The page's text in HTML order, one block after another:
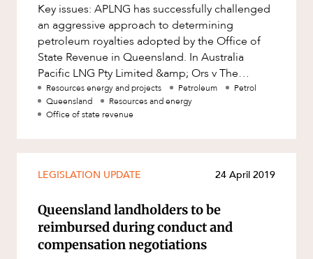
Key issues: APLNG has successfully challenged
an aggressive approach to determining
petroleum royalties adopted by the Office of
State Revenue in Queensland. In Australia
Pacific LNG Pty Limited &amp; Ors v The
Treasurer &amp; Ors [2019] QSC 132,
Resources energy and projects Petroleum
Petrol
Queensland
Resources and energy
Office of state revenue
LEGISLATION UPDATE 24 April 2019
Queensland landholders to be
reimbursed during conduct and
compensation negotiations